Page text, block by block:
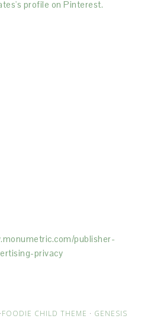
profile on Pinterest.
publisher-
privacy
FOODIE CHILD THEME · GENESIS